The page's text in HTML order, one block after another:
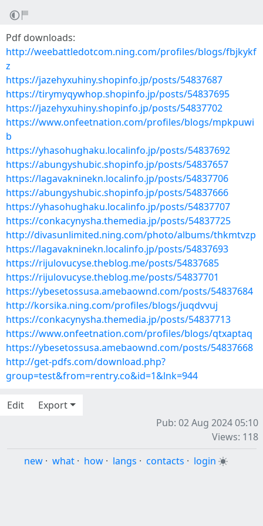
Pdf downloads:
http://weebattledotcom.ning.com/profiles/blogs/fbjkykf
z
https://jazehyxuhiny.shopinfo.jp/posts/54837687
https://tirymyqywhop.shopinfo.jp/posts/54837695
https://jazehyxuhiny.shopinfo.jp/posts/54837702
https://www.onfeetnation.com/profiles/blogs/mpkpuwi
b
https://yhasohughaku.localinfo.jp/posts/54837692
https://abungyshubic.shopinfo.jp/posts/54837657
https://lagavakninekn.localinfo.jp/posts/54837706
https://abungyshubic.shopinfo.jp/posts/54837666
https://yhasohughaku.localinfo.jp/posts/54837707
https://conkacynysha.themedia.jp/posts/54837725
http://divasunlimited.ning.com/photo/albums/thkmtvzp
https://lagavakninekn.localinfo.jp/posts/54837693
https://rijulovucyse.theblog.me/posts/54837685
https://rijulovucyse.theblog.me/posts/54837701
https://ybesetossusa.amebaownd.com/posts/54837684
http://korsika.ning.com/profiles/blogs/juqdvvuj
https://conkacynysha.themedia.jp/posts/54837713
https://www.onfeetnation.com/profiles/blogs/qtxaptaq
https://ybesetossusa.amebaownd.com/posts/54837668
http://get-pdfs.com/download.php?
group=test&from=rentry.co&id=1&lnk=944
Edit
Export
Pub: 02 Aug 2024 05:10
Views: 118
new · what · how · langs · contacts · login